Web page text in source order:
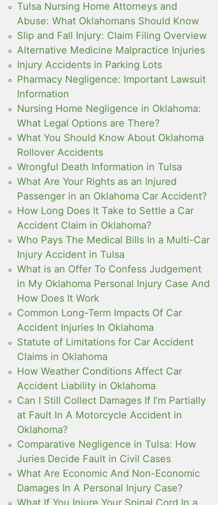
Tulsa Nursing Home Attorneys and
Abuse: What Oklahomans Should Know
Slip and Fall Injury: Claim Filing Overview
Alternative Medicine Malpractice Injuries
Injury Accidents in Parking Lots
Pharmacy Negligence: Important Lawsuit
Information
Nursing Home Negligence in Oklahoma:
What Legal Options are There?
What You Should Know About Oklahoma
Rollover Accidents
Wrongful Death Information in Tulsa
What Are Your Rights as an Injured
Passenger in an Oklahoma Car Accident?
How Long Does It Take to Settle a Car
Accident Claim in Oklahoma?
Who Pays The Medical Bills In a Multi-Car
Injury Accident in Tulsa
What is an Offer To Confess Judgement
in My Oklahoma Personal Injury Case And
How Does It Work
Common Long-Term Impacts Of Car
Accident Injuries In Oklahoma
Statute of Limitations for Car Accident
Claims in Oklahoma
How Weather Conditions Affect Car
Accident Liability in Oklahoma
Can I Still Collect Damages If I’m Partially
at Fault In A Motorcycle Accident in
Oklahoma?
Comparative Negligence in Tulsa: How
Juries Decide Fault in Civil Cases
What Are Economic And Non-Economic
Damages In A Personal Injury Case?